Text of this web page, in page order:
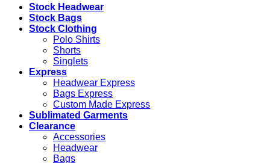
Stock Headwear
Stock Bags
Stock Clothing
Polo Shirts
Shorts
Singlets
Express
Headwear Express
Bags Express
Custom Made Express
Sublimated Garments
Clearance
Accessories
Headwear
Bags